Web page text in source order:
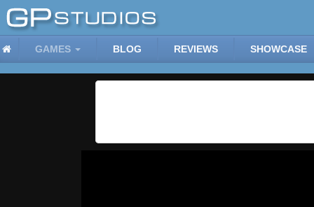
GAMES BLOG REVIEWS SHOWCASE